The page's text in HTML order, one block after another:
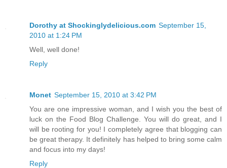
Dorothy at Shockinglydelicious.com September 15,
2010 at 1:24 PM
Well, well done!
Reply
Monet September 15, 2010 at 3:42 PM
You are one impressive woman, and I wish you the best of
luck on the Food Blog Challenge. You will do great, and I
will be rooting for you! I completely agree that blogging can
be great therapy. It definitely has helped to bring some calm
and focus into my days!
Reply